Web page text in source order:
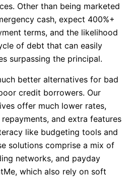
Other than being marketed
cash, expect 400%+
terms, and the likelihood
of debt that can easily
surpassing the principal.
better alternatives for bad
credit borrowers. Our
offer much lower rates,
and extra features
like budgeting tools and
solutions comprise a mix of
networks, and payday
which also rely on soft